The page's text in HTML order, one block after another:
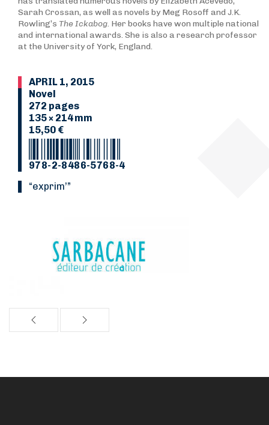
Sarah Crossan, as well as novels by Meg Rosoff and J.K.
Rowling’s The Ickabog. Her books have won multiple national
and international awards. She is also a research professor
at the University of York, England.
APRIL 1, 2015
Novel
272 pages
135 × 214 mm
15,50 €
978-2-8486-5768-4
“Exprim’”